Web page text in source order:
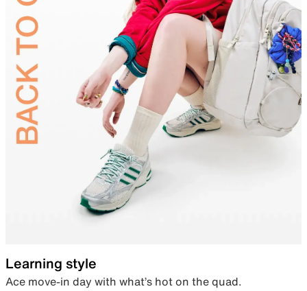
Learning style
Ace move-in day with what’s hot on the quad.